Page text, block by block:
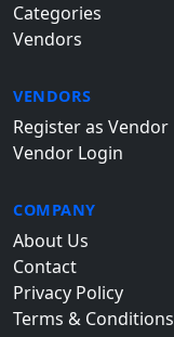
Categories
Vendors
VENDORS
Register as Vendor
Vendor Login
COMPANY
About Us
Contact
Privacy Policy
Terms & Conditions